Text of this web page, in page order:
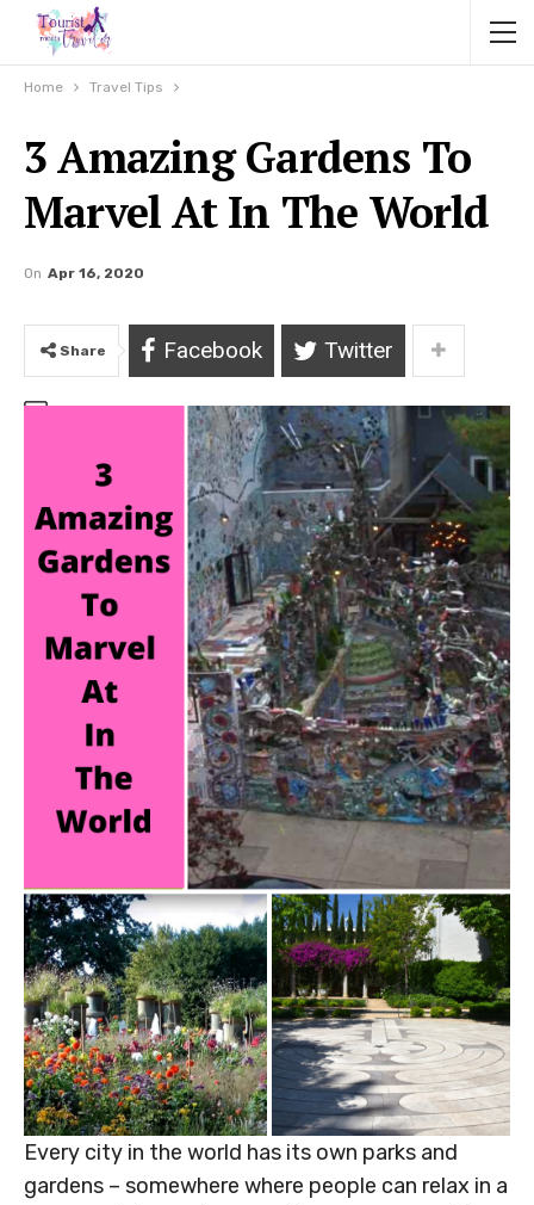
Home Travel Tips
3 Amazing Gardens To
Marvel At In The World
On Apr 16, 2020
Share Facebook Twitter
Every city in the world has its own parks and
gardens – somewhere where people can relax in a